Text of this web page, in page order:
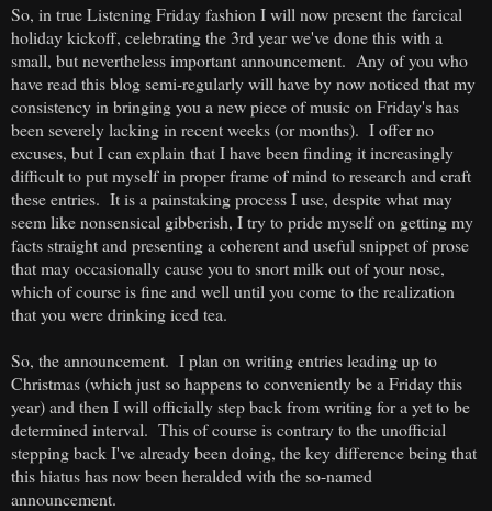
So, in true Listening Friday fashion I will now present the farcical
holiday kickoff, celebrating the 3rd year we've done this with a
small, but nevertheless important announcement. Any of you who
have read this blog semi-regularly will have by now noticed that my
consistency in bringing you a new piece of music on Friday's has
been severely lacking in recent weeks (or months). I offer no
excuses, but I can explain that I have been finding it increasingly
difficult to put myself in proper frame of mind to research and craft
these entries. It is a painstaking process I use, despite what may
seem like nonsensical gibberish, I try to pride myself on getting my
facts straight and presenting a coherent and useful snippet of prose
that may occasionally cause you to snort milk out of your nose,
which of course is fine and well until you come to the realization
that you were drinking iced tea.
So, the announcement. I plan on writing entries leading up to
Christmas (which just so happens to conveniently be a Friday this
year) and then I will officially step back from writing for a yet to be
determined interval. This of course is contrary to the unofficial
stepping back I've already been doing, the key difference being that
this hiatus has now been heralded with the so-named
announcement.